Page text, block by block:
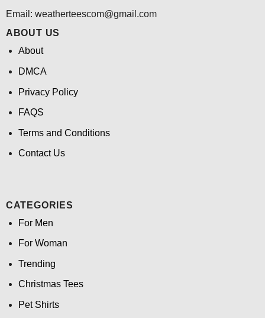
Email: weatherteescom@gmail.com
ABOUT US
About
DMCA
Privacy Policy
FAQS
Terms and Conditions
Contact Us
CATEGORIES
For Men
For Woman
Trending
Christmas Tees
Pet Shirts